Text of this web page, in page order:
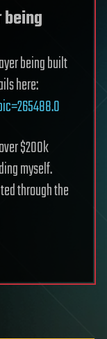
being built
here:
$200k
myself.
through the